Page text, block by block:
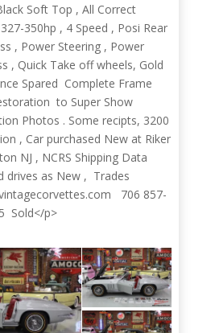
Soft Top , All Correct
350hp , 4 Speed , Posi Rear
, Power Steering , Power
, Quick Take off wheels, Gold
Spared Complete Frame
to Super Show
Photos . Some recipts, 3200
, Car purchased New at Riker
NJ , NCRS Shipping Data
drives as New , Trades
706 857-
Sold</p>